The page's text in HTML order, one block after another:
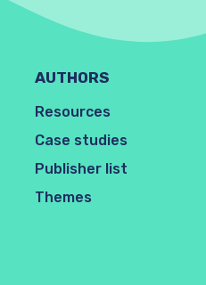
AUTHORS
Resources
Case studies
Publisher list
Themes